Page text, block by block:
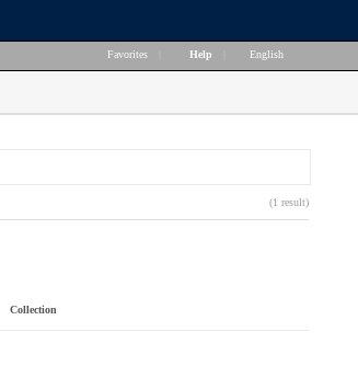
Favorites Help English
(1 result)
Collection